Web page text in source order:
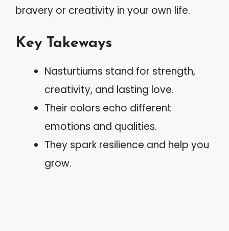
bravery or creativity in your own life.
Key Takeways
Nasturtiums stand for strength,
creativity, and lasting love.
Their colors echo different
emotions and qualities.
They spark resilience and help you
grow.